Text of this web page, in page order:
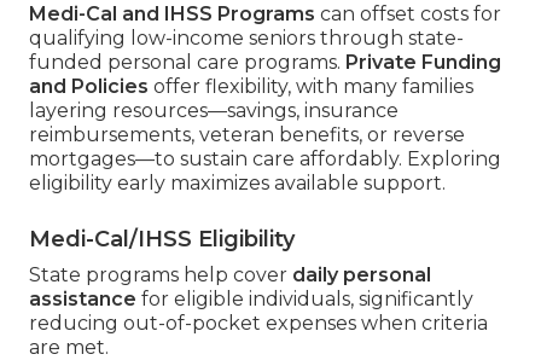
Medi-Cal and IHSS Programs can offset costs for
qualifying low-income seniors through state-
funded personal care programs. Private Funding
and Policies offer flexibility, with many families
layering resources—savings, insurance
reimbursements, veteran benefits, or reverse
mortgages—to sustain care affordably. Exploring
eligibility early maximizes available support.
Medi-Cal/IHSS Eligibility
State programs help cover daily personal
assistance for eligible individuals, significantly
reducing out-of-pocket expenses when criteria
are met.